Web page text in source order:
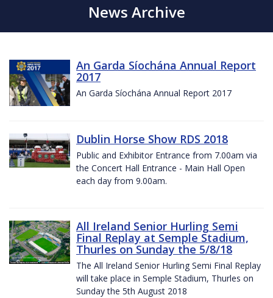
News Archive
An Garda Síochána Annual Report
2017
An Garda Síochána Annual Report 2017
Dublin Horse Show RDS 2018
Public and Exhibitor Entrance from 7.00am via
the Concert Hall Entrance - Main Hall Open
each day from 9.00am.
All Ireland Senior Hurling Semi
Final Replay at Semple Stadium,
Thurles on Sunday the 5/8/18
The All Ireland Senior Hurling Semi Final Replay
will take place in Semple Stadium, Thurles on
Sunday the 5th August 2018